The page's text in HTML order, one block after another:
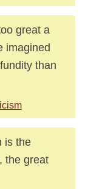
great a
imagined
than
is the
the great